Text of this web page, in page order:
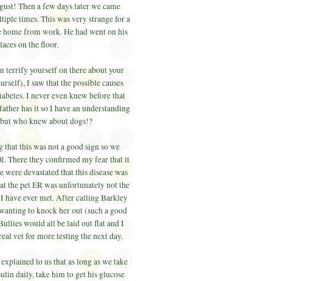
Then a few days later we came
times. This was very strange for a
from work. He had went on his
on the floor.
terrify yourself on there about your
I saw that the possible causes
I never even knew before that
has it so I have an understanding
who knew about dogs!?
this was not a good sign so we
There they confirmed my fear that it
were devastated that this disease was
the pet ER was unfortunately not the
have ever met. After calling Barkley
to knock her out (such a good
would all be laid out flat and I
vet for more testing the next day.
to us that as long as we take
daily, take him to get his glucose